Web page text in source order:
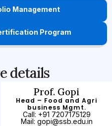
Management
Program
details
Prof. Gopi
Head – Food and Agri
business Mgmt.
Call: +91 7207175129
Mail: gopi@ssb.edu.in